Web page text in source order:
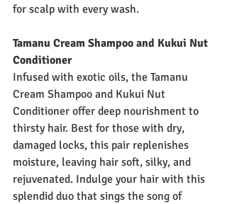
for scalp with every wash.
Tamanu Cream Shampoo and Kukui Nut
Conditioner
Infused with exotic oils, the Tamanu
Cream Shampoo and Kukui Nut
Conditioner offer deep nourishment to
thirsty hair. Best for those with dry,
damaged locks, this pair replenishes
moisture, leaving hair soft, silky, and
rejuvenated. Indulge your hair with this
splendid duo that sings the song of